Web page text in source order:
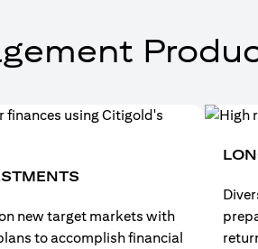
new target markets with
to accomplish financial